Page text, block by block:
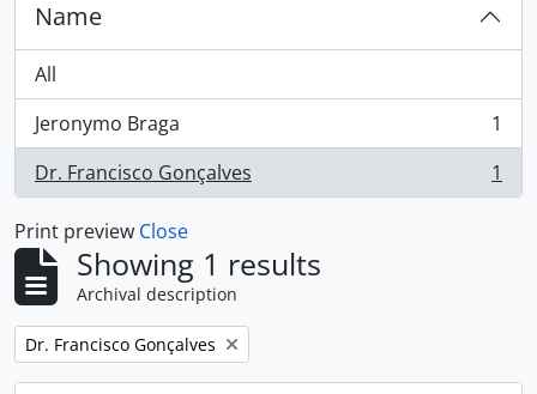
Name
All
Jeronymo Braga
, 1 results
1
Dr. Francisco Gonçalves
, 1 results 1
Print preview Close
Showing 1 results
Archival description
Remove filter:
Dr. Francisco Gonçalves